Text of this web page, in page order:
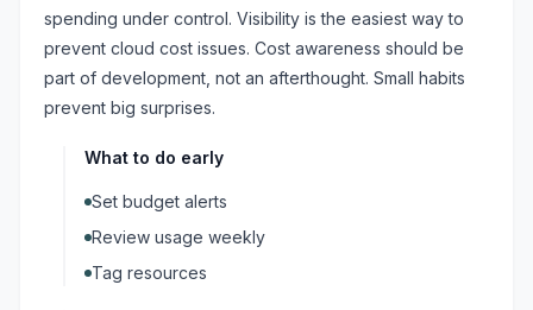
spending under control. Visibility is the easiest way to
prevent cloud cost issues. Cost awareness should be
part of development, not an afterthought. Small habits
prevent big surprises.
What to do early
Set budget alerts
Review usage weekly
Tag resources